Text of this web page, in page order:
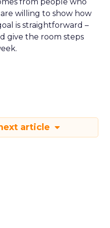
from people who
willing to show how
is straightforward –
give the room steps
article